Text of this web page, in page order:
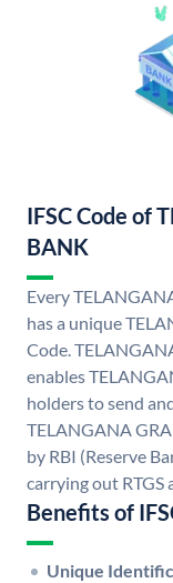
IFSC Code of
BANK
Every
has a unique
Code.
enables
holders to send
TELANGANA
by RBI (Reserve
carrying out RTGS
Benefits of
Unique